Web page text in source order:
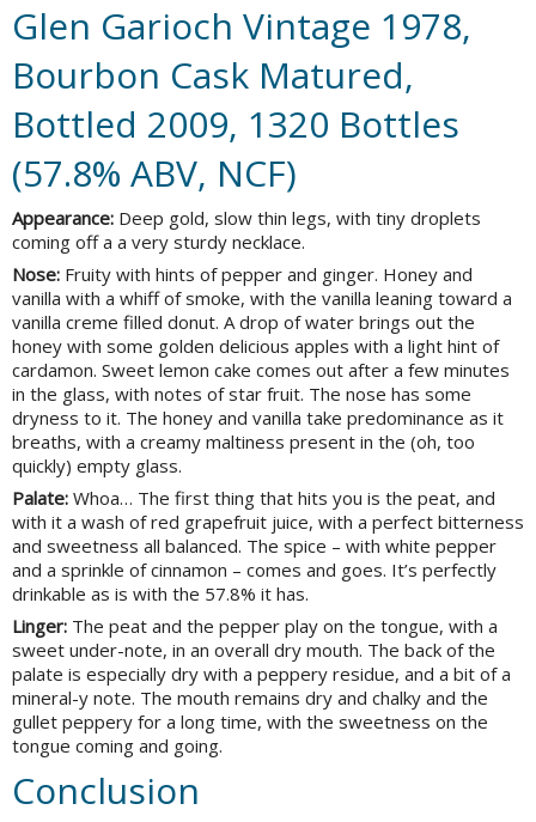
Glen Garioch Vintage 1978,
Bourbon Cask Matured,
Bottled 2009, 1320 Bottles
(57.8% ABV, NCF)
Appearance: Deep gold, slow thin legs, with tiny droplets
coming off a a very sturdy necklace.
Nose: Fruity with hints of pepper and ginger. Honey and
vanilla with a whiff of smoke, with the vanilla leaning toward a
vanilla creme filled donut. A drop of water brings out the
honey with some golden delicious apples with a light hint of
cardamon. Sweet lemon cake comes out after a few minutes
in the glass, with notes of star fruit. The nose has some
dryness to it. The honey and vanilla take predominance as it
breaths, with a creamy maltiness present in the (oh, too
quickly) empty glass.
Palate: Whoa… The first thing that hits you is the peat, and
with it a wash of red grapefruit juice, with a perfect bitterness
and sweetness all balanced. The spice – with white pepper
and a sprinkle of cinnamon – comes and goes. It’s perfectly
drinkable as is with the 57.8% it has.
Linger: The peat and the pepper play on the tongue, with a
sweet under-note, in an overall dry mouth. The back of the
palate is especially dry with a peppery residue, and a bit of a
mineral-y note. The mouth remains dry and chalky and the
gullet peppery for a long time, with the sweetness on the
tongue coming and going.
Conclusion